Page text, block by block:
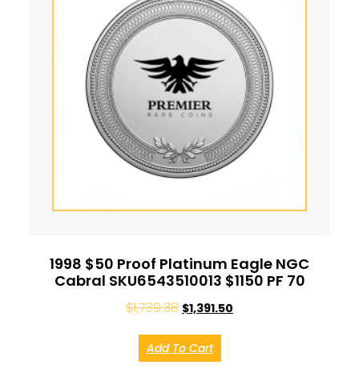
1998 $50 Proof Platinum Eagle NGC
Cabral SKU6543510013 $1150 PF 70
$1,739.38 $1,391.50
Add To Cart